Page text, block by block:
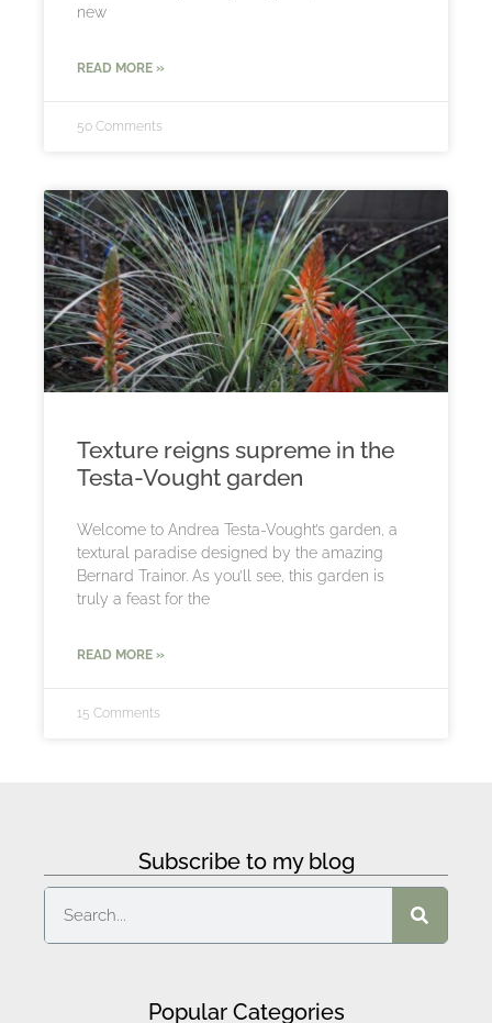
new
READ MORE »
50 Comments
Texture reigns supreme in the
Testa-Vought garden
Welcome to Andrea Testa-Vought’s garden, a
textural paradise designed by the amazing
Bernard Trainor. As you’ll see, this garden is
truly a feast for the
READ MORE »
15 Comments
Subscribe to my blog
Popular Categories